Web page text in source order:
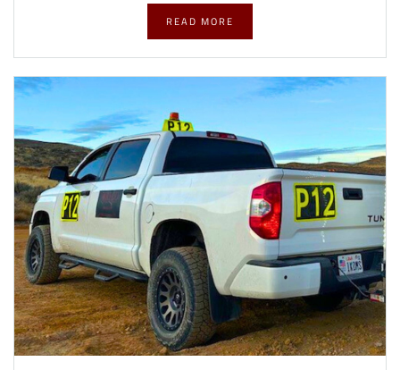
READ MORE